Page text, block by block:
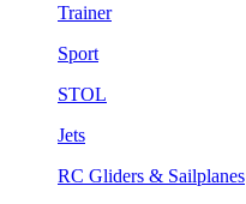
Trainer
Sport
STOL
Jets
RC Gliders & Sailplanes